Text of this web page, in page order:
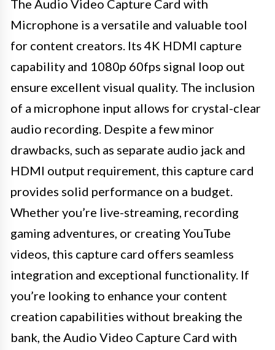
The Audio Video Capture Card with
Microphone is a versatile and valuable tool
for content creators. Its 4K HDMI capture
capability and 1080p 60fps signal loop out
ensure excellent visual quality. The inclusion
of a microphone input allows for crystal-clear
audio recording. Despite a few minor
drawbacks, such as separate audio jack and
HDMI output requirement, this capture card
provides solid performance on a budget.
Whether you’re live-streaming, recording
gaming adventures, or creating YouTube
videos, this capture card offers seamless
integration and exceptional functionality. If
you’re looking to enhance your content
creation capabilities without breaking the
bank, the Audio Video Capture Card with